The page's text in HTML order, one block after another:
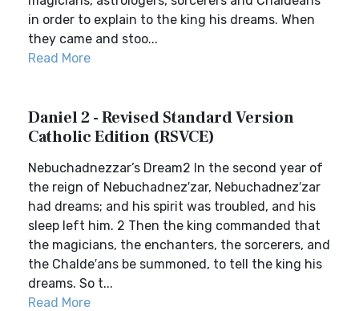
in order to explain to the king his dreams. When
they came and stoo...
Read More
Daniel 2 - Revised Standard Version
Catholic Edition (RSVCE)
Nebuchadnezzar’s Dream2 In the second year of
the reign of Nebuchadnez′zar, Nebuchadnez′zar
had dreams; and his spirit was troubled, and his
sleep left him. 2 Then the king commanded that
the magicians, the enchanters, the sorcerers, and
the Chalde′ans be summoned, to tell the king his
dreams. So t...
Read More